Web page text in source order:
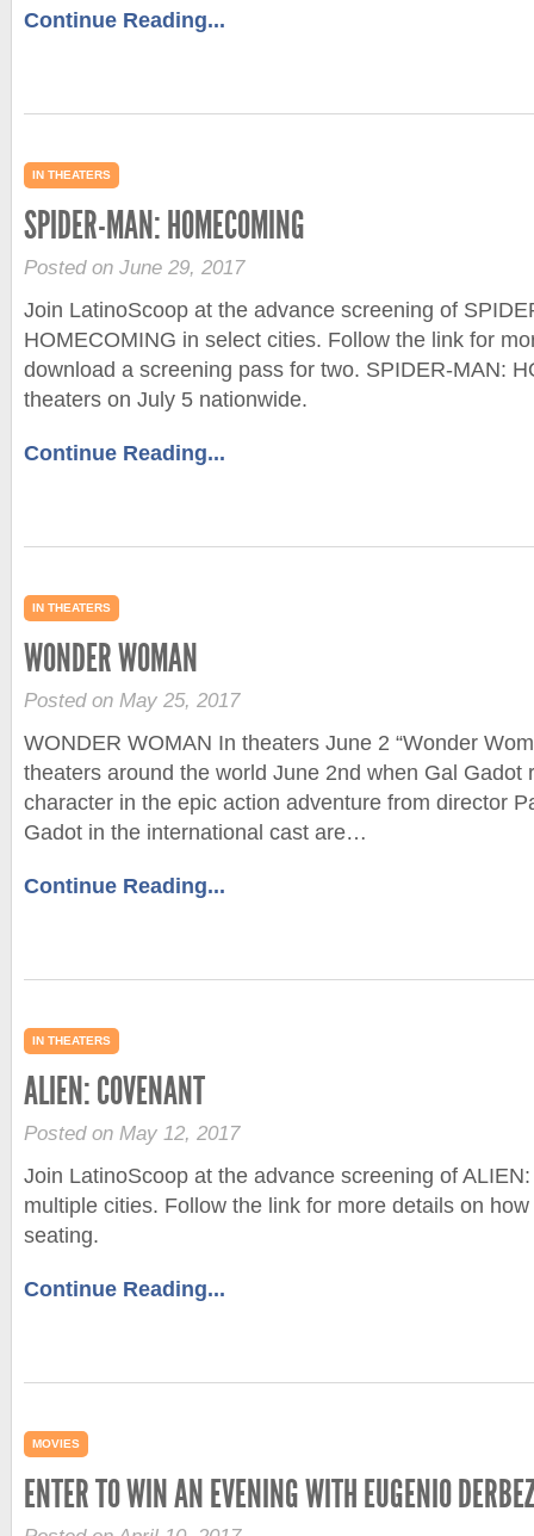
Continue Reading...
IN THEATERS
SPIDER-MAN: HOMECOMING
Posted on June 29, 2017
Join LatinoScoop at the advance screening of
HOMECOMING in select cities. Follow the link for
download a screening pass for two. SPIDER-MAN:
theaters on July 5 nationwide.
Continue Reading...
IN THEATERS
WONDER WOMAN
Posted on May 25, 2017
WONDER WOMAN In theaters June 2 “Wonder
theaters around the world June 2nd when Gal Gadot
character in the epic action adventure from director
Gadot in the international cast are…
Continue Reading...
IN THEATERS
ALIEN: COVENANT
Posted on May 12, 2017
Join LatinoScoop at the advance screening of
multiple cities. Follow the link for more details on
seating.
Continue Reading...
MOVIES
ENTER TO WIN AN EVENING WITH EUGENIO